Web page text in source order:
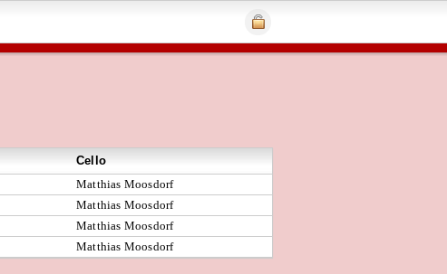
Cello
Matthias Moosdorf
Matthias Moosdorf
Matthias Moosdorf
Matthias Moosdorf